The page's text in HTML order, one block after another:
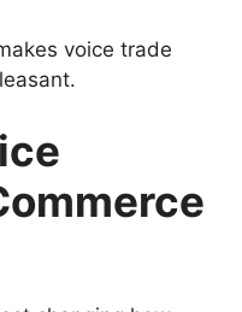
voice trade